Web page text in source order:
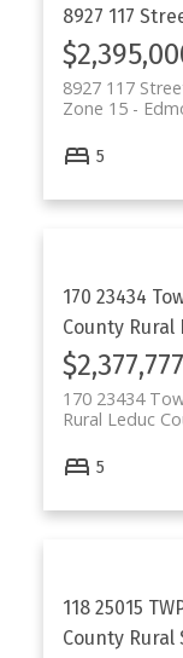
8927 117
8927 117
Zone 15
5
170 23434
County Rural
$2,377,777
170 23434
Rural Leduc
5
118 25015
County Rural